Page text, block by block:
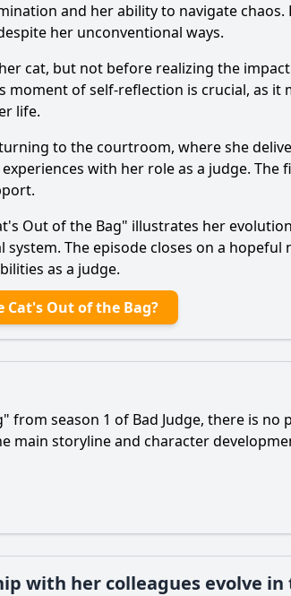
and her ability to navigate
her unconventional ways.
cat, but not before realizing the
moment of self-reflection is crucial, as
life.
to the courtroom, where she
with her role as a judge. The
Out of the Bag" illustrates her
The episode closes on a hopeful
as a judge.
Cat's Out of the Bag?
from season 1 of Bad Judge, there is
main storyline and character
with her colleagues evolve in